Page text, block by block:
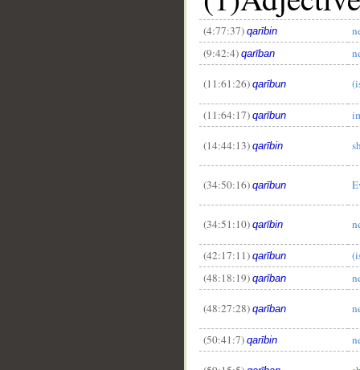
(4:77:37) qarībin
(9:42:4) qarīban
(11:61:26) qarībun
(11:64:17) qarībun
(14:44:13) qarībin
(34:50:16) qarībun
(34:51:10) qarībin
(42:17:11) qarībun
(48:18:19) qarīban
(48:27:28) qarīban
(50:41:7) qarībin